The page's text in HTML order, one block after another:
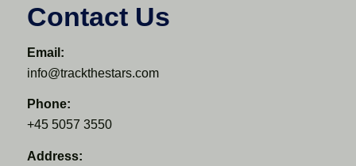
Contact Us
Email:
info@trackthestars.com
Phone:
+45 5057 3550
Address: